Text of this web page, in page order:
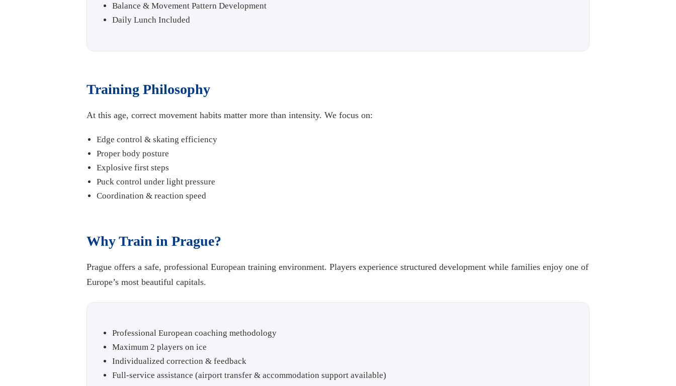
Balance & Movement Pattern Development
Daily Lunch Included
Training Philosophy
At this age, correct movement habits matter more than intensity. We focus on:
Edge control & skating efficiency
Proper body posture
Explosive first steps
Puck control under light pressure
Coordination & reaction speed
Why Train in Prague?
Prague offers a safe, professional European training environment. Players experience structured development while families enjoy one of
Europe’s most beautiful capitals.
Professional European coaching methodology
Maximum 2 players on ice
Individualized correction & feedback
Full-service assistance (airport transfer & accommodation support available)